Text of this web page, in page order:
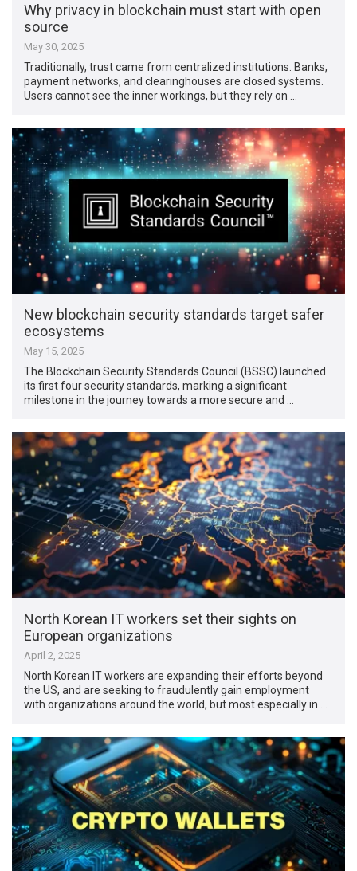
Why privacy in blockchain must start with open
source
May 30, 2025
Traditionally, trust came from centralized institutions. Banks,
payment networks, and clearinghouses are closed systems.
Users cannot see the inner workings, but they rely on …
New blockchain security standards target safer
ecosystems
May 15, 2025
The Blockchain Security Standards Council (BSSC) launched
its first four security standards, marking a significant
milestone in the journey towards a more secure and …
North Korean IT workers set their sights on
European organizations
April 2, 2025
North Korean IT workers are expanding their efforts beyond
the US, and are seeking to fraudulently gain employment
with organizations around the world, but most especially in …